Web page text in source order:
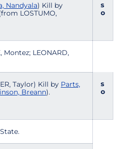
Nandyala) Kill by
LOSTUMO,
s
o
Montez; LEONARD,
Taylor) Kill by Parts,
Breann).
s
o